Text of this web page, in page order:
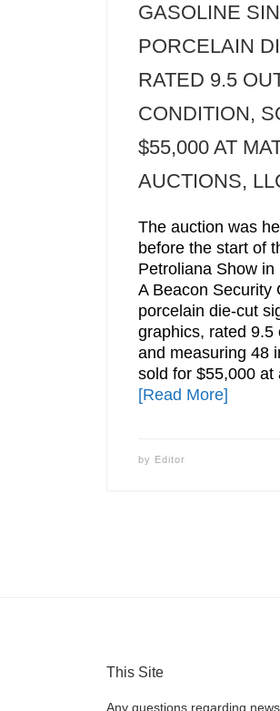
GASOLINE
PORCELAIN
RATED 9.5
CONDITION,
$55,000 AT
AUCTIONS,
The auction was
before the start of
Petroliana Show
A Beacon Security
porcelain die-cut
graphics, rated 9.5
and measuring 48
sold for $55,000 at
[Read More]
by Editor
This Site
Any questions regarding